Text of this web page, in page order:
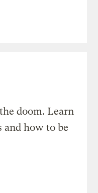
doom. Learn
and how to be